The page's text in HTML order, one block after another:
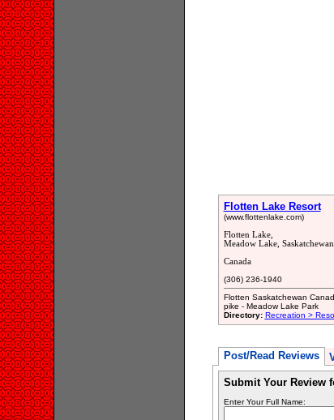
Flotten Lake Resort
(www.flottenlake.com)
Flotten Lake,
Meadow Lake, Saskatchewan
Canada
(306) 236-1940
Flotten Saskatchewan
pike - Meadow Lake Park
Directory: Recreation >
Post/Read Reviews
Submit Your Review
Enter Your Full Name: